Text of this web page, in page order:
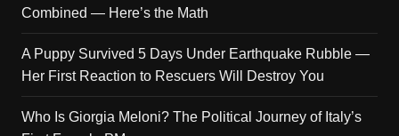
Combined — Here’s the Math
A Puppy Survived 5 Days Under Earthquake Rubble —
Her First Reaction to Rescuers Will Destroy You
Who Is Giorgia Meloni? The Political Journey of Italy’s